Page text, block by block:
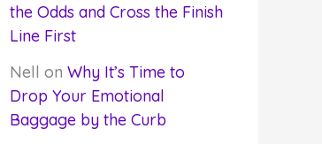
the Odds and Cross the Finish
Line First
Nell on Why It’s Time to
Drop Your Emotional
Baggage by the Curb